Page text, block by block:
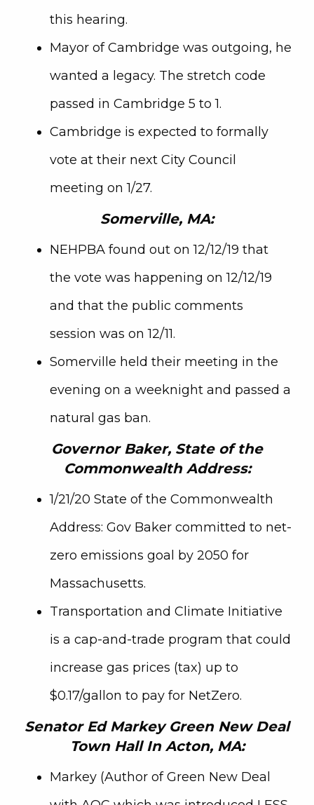
this hearing.
Mayor of Cambridge was outgoing, he
wanted a legacy. The stretch code
passed in Cambridge 5 to 1.
Cambridge is expected to formally
vote at their next City Council
meeting on 1/27.
Somerville, MA:
NEHPBA found out on 12/12/19 that
the vote was happening on 12/12/19
and that the public comments
session was on 12/11.
Somerville held their meeting in the
evening on a weeknight and passed a
natural gas ban.
Governor Baker, State of the
Commonwealth Address:
1/21/20 State of the Commonwealth
Address: Gov Baker committed to net-
zero emissions goal by 2050 for
Massachusetts.
Transportation and Climate Initiative
is a cap-and-trade program that could
increase gas prices (tax) up to
$0.17/gallon to pay for NetZero.
Senator Ed Markey Green New Deal
Town Hall In Acton, MA:
Markey (Author of Green New Deal